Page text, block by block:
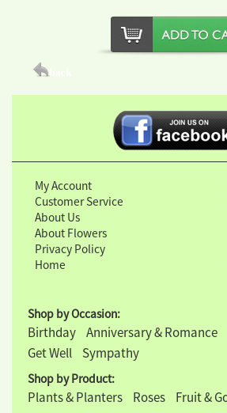
My Account
Customer Service
About Us
About Flowers
Privacy Policy
Home
Shop by Occasion:
Birthday Anniversary & Romance
Get Well
Sympathy
Shop by Product:
Plants & Planters Roses Fruit &